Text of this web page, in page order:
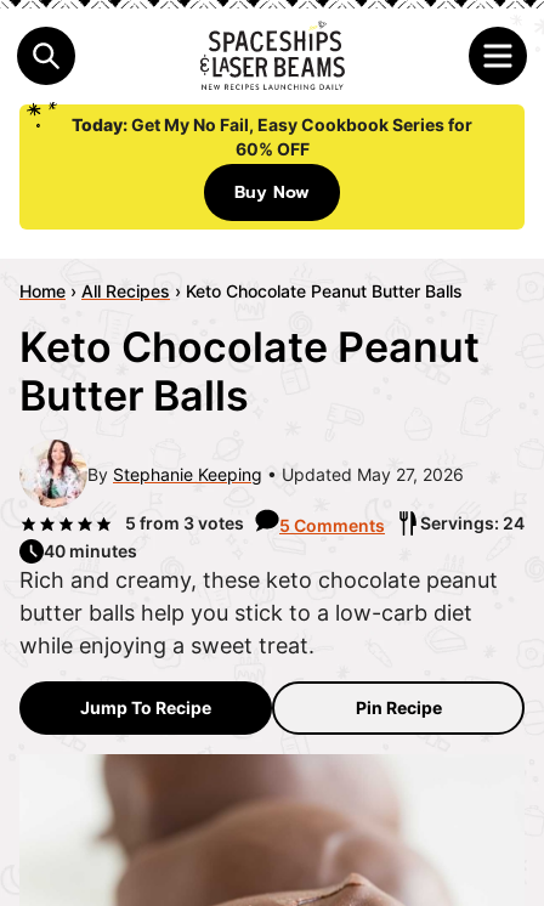
Today:Get My No Fail, Easy Cookbook Series for
60% OFF
Buy Now
Home › All Recipes › Keto Chocolate Peanut Butter Balls
Keto Chocolate Peanut
Butter Balls
By Stephanie Keeping Updated May 27, 2026
5 from 3votes 5 Comments
Servings: 24
40 minutes
Rich and creamy, these keto chocolate peanut
butter balls help you stick to a low-carb diet
while enjoying a sweet treat.
Jump To Recipe Pin Recipe